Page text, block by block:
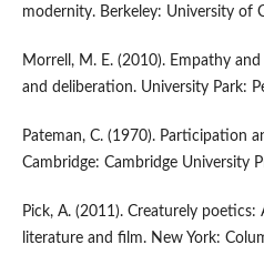
modernity. Berkeley: University of
Morrell, M. E. (2010). Empathy
and deliberation. University Park:
Pateman, C. (1970). Participation
Cambridge: Cambridge University
Pick, A. (2011). Creaturely
literature and film. New York: